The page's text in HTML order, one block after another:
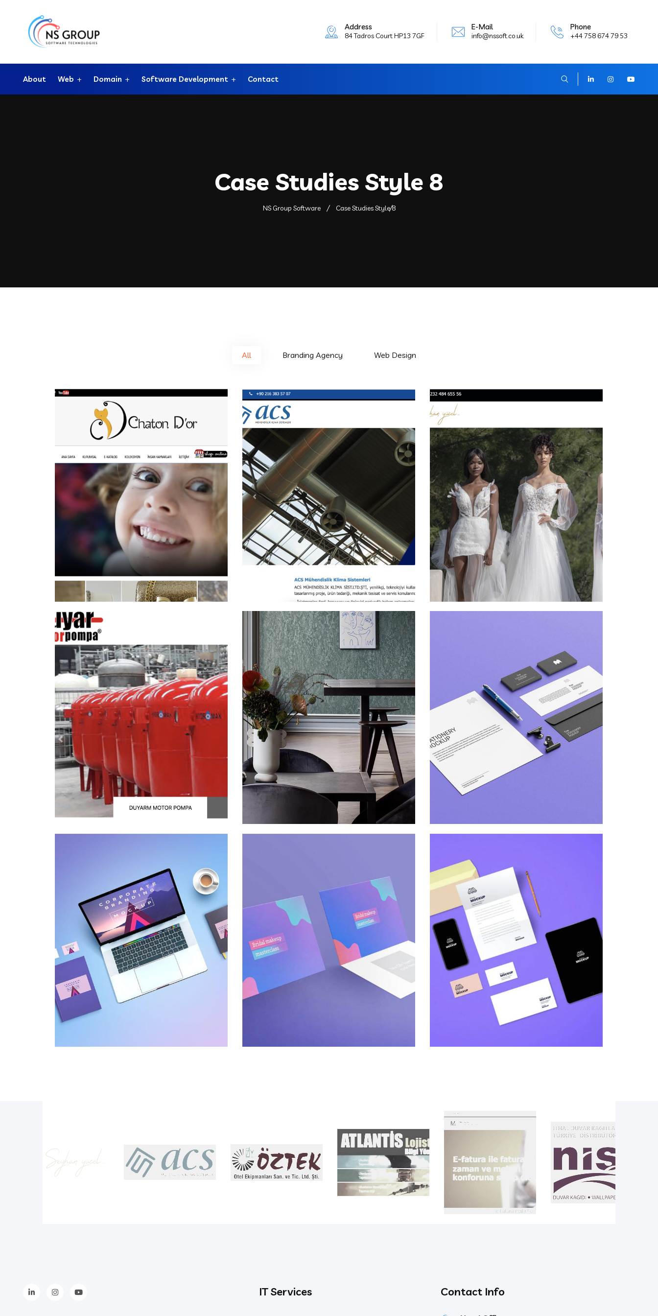
Address
84 Tadros Court HP13 7GF
E-Mail
info@nssoft.co.uk
Phone
+44 758 674 79 53
About Web Domain Software Development Contact
Case Studies Style 8
NS Group Software Case Studies Style 8
All Branding Agency Web Design
IT Services Contact Info